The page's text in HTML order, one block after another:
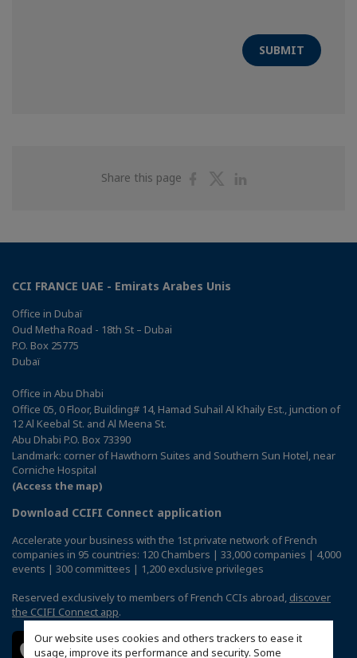
Our website uses cookies and others trackers to ease it
usage, improve its performance and security. Some
SUBMIT
Share this page
ShareShare
CCI FRANCE UAE - Emirats Arabes Unis
Office in Dubaï
Oud Metha Road - 18th St – Dubai
P.O. Box 25775
Dubaï
Office in Abu Dhabi
Office 05, 0 Floor, Building# 14, Hamad Suhail Al Khaily Est., junction of
12 Al Keebal St. and Al Meena St.
Abu Dhabi P.O. Box 73390
Landmark: corner of Hawthorn Suites and Southern Sun Hotel, near
Corniche Hospital
(Access the map)
Download CCIFI Connect application
Accelerate your business with the 1st private network of French
companies in 95 countries: 120 Chambers | 33,000 companies | 4,000
events | 300 committees | 1,200 exclusive privileges
Reserved exclusively to members of French CCIs abroad, discover
the CCIFI Connect app.